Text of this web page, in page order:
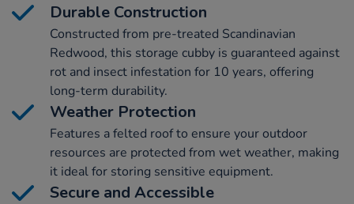
Durable Construction
Constructed from pre-treated Scandinavian
Redwood, this storage cubby is guaranteed against
rot and insect infestation for 10 years, offering
long-term durability.
Weather Protection
Features a felted roof to ensure your outdoor
resources are protected from wet weather, making
it ideal for storing sensitive equipment.
Secure and Accessible